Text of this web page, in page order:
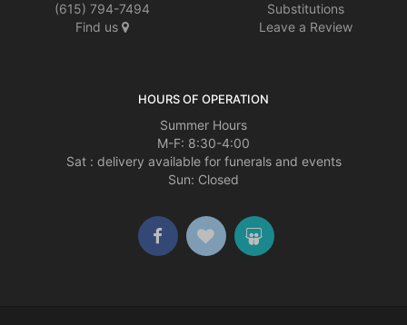
(615) 794-7494
Find us
Substitutions
Leave a Review
HOURS OF OPERATION
Summer Hours
M-F: 8:30-4:00
Sat : delivery available for funerals and events
Sun: Closed